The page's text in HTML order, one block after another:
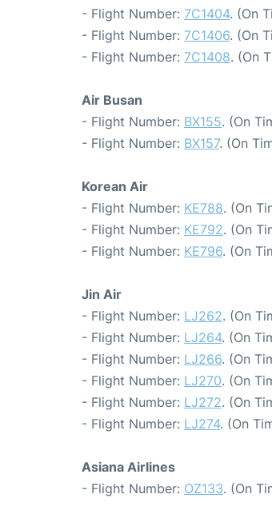
- Flight Number: 7C1404. (On
- Flight Number: 7C1406. (On
- Flight Number: 7C1408. (On
Air Busan
- Flight Number: BX155. (On
- Flight Number: BX157. (On
Korean Air
- Flight Number: KE788. (On
- Flight Number: KE792. (On
- Flight Number: KE796. (On
Jin Air
- Flight Number: LJ262. (On
- Flight Number: LJ264. (On
- Flight Number: LJ266. (On
- Flight Number: LJ270. (On
- Flight Number: LJ272. (On
- Flight Number: LJ274. (On
Asiana Airlines
- Flight Number: OZ133. (On